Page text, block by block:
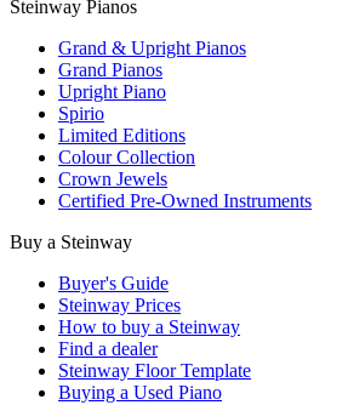
Steinway Pianos
Grand & Upright Pianos
Grand Pianos
Upright Piano
Spirio
Limited Editions
Colour Collection
Crown Jewels
Certified Pre-Owned Instruments
Buy a Steinway
Buyer's Guide
Steinway Prices
How to buy a Steinway
Find a dealer
Steinway Floor Template
Buying a Used Piano